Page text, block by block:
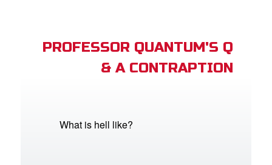
PROFESSOR QUANTUM'S Q
& A CONTRAPTION
What is hell like?